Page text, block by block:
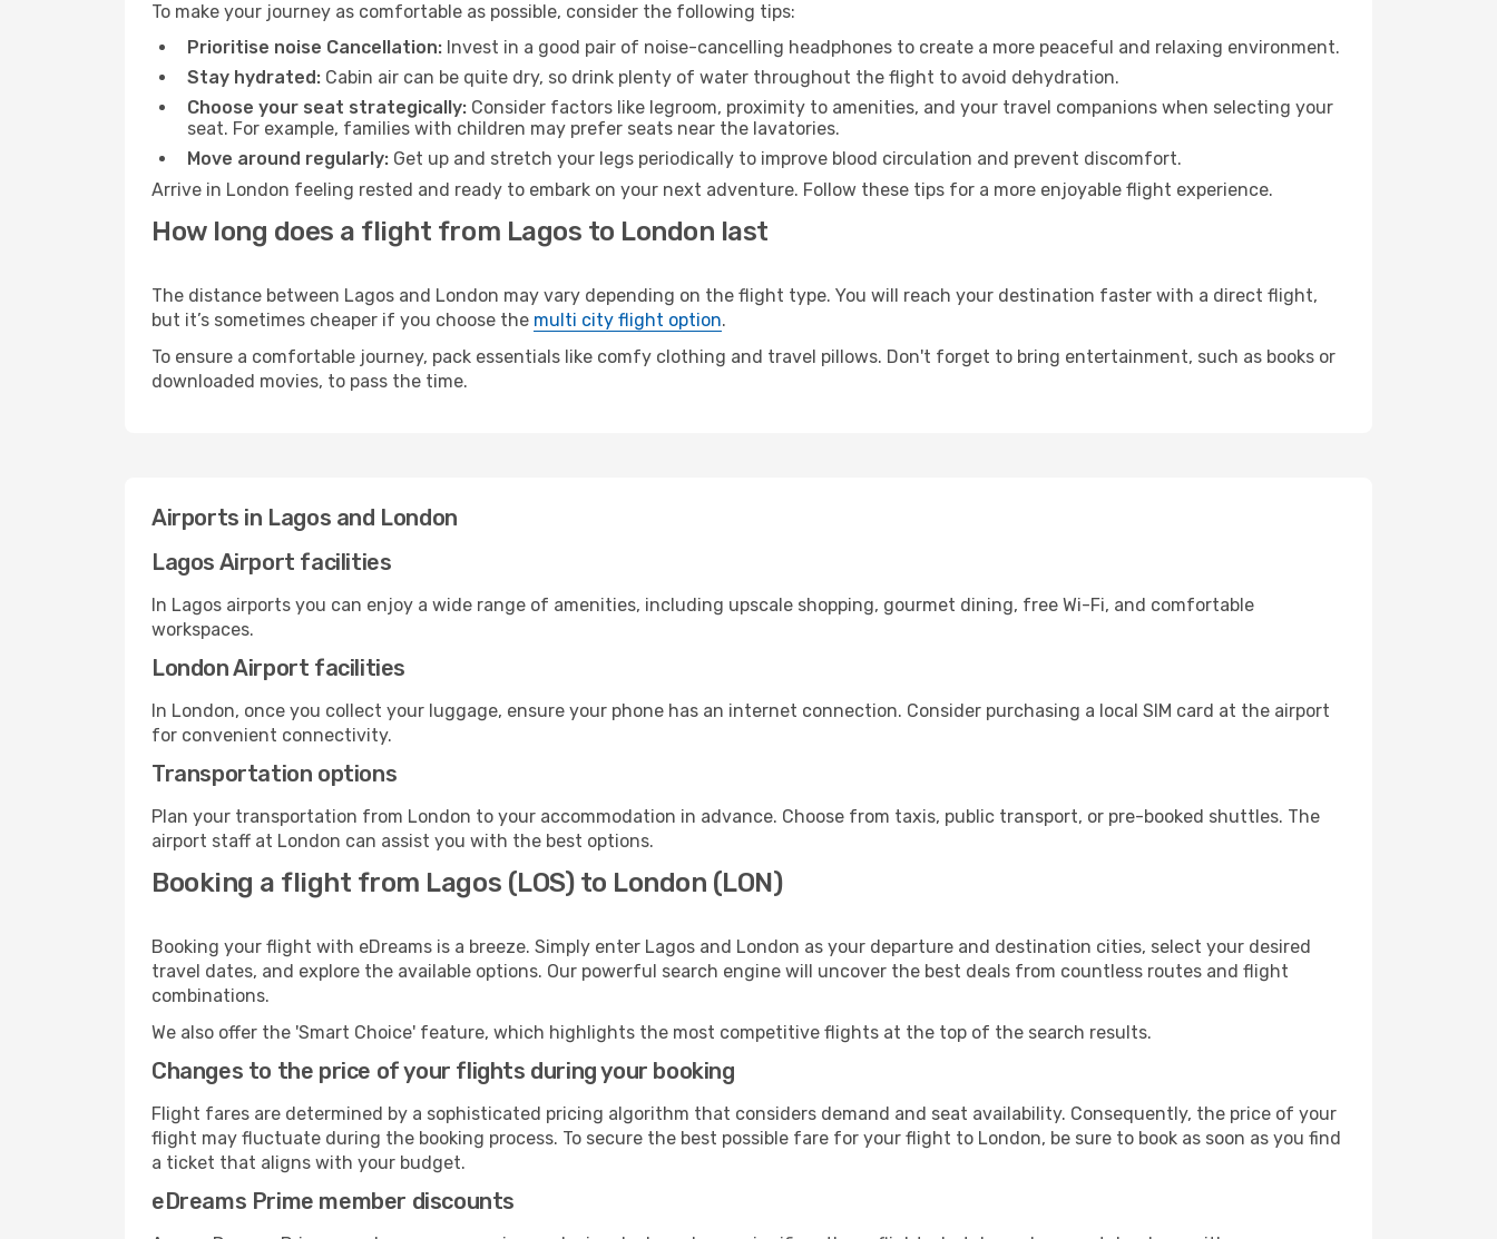
To make your journey as comfortable as possible, consider the following tips:
Prioritise noise Cancellation: Invest in a good pair of noise-cancelling headphones to create a more peaceful and relaxing environment.
Stay hydrated: Cabin air can be quite dry, so drink plenty of water throughout the flight to avoid dehydration.
Choose your seat strategically: Consider factors like legroom, proximity to amenities, and your travel companions when selecting your
seat. For example, families with children may prefer seats near the lavatories.
Move around regularly: Get up and stretch your legs periodically to improve blood circulation and prevent discomfort.
Arrive in London feeling rested and ready to embark on your next adventure. Follow these tips for a more enjoyable flight experience.
How long does a flight from Lagos to London last
The distance between Lagos and London may vary depending on the flight type. You will reach your destination faster with a direct flight,
but it’s sometimes cheaper if you choose the multi city flight option.
To ensure a comfortable journey, pack essentials like comfy clothing and travel pillows. Don't forget to bring entertainment, such as books or
downloaded movies, to pass the time.
Airports in Lagos and London
Lagos Airport facilities
In Lagos airports you can enjoy a wide range of amenities, including upscale shopping, gourmet dining, free Wi-Fi, and comfortable
workspaces.
London Airport facilities
In London, once you collect your luggage, ensure your phone has an internet connection. Consider purchasing a local SIM card at the airport
for convenient connectivity.
Transportation options
Plan your transportation from London to your accommodation in advance. Choose from taxis, public transport, or pre-booked shuttles. The
airport staff at London can assist you with the best options.
Booking a flight from Lagos (LOS) to London (LON)
Booking your flight with eDreams is a breeze. Simply enter Lagos and London as your departure and destination cities, select your desired
travel dates, and explore the available options. Our powerful search engine will uncover the best deals from countless routes and flight
combinations.
We also offer the 'Smart Choice' feature, which highlights the most competitive flights at the top of the search results.
Changes to the price of your flights during your booking
Flight fares are determined by a sophisticated pricing algorithm that considers demand and seat availability. Consequently, the price of your
flight may fluctuate during the booking process. To secure the best possible fare for your flight to London, be sure to book as soon as you find
a ticket that aligns with your budget.
eDreams Prime member discounts